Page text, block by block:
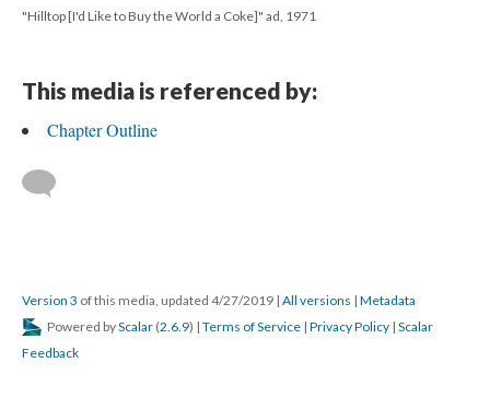
"Hilltop [I'd Like to Buy the World a Coke]" ad, 1971
This media is referenced by:
Chapter Outline
Version 3 of this media, updated 4/27/2019 | All versions | Metadata
Powered byScalar (2.6.9) | Terms of Service | Privacy Policy | Scalar
Feedback